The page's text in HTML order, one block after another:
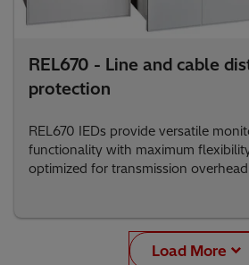
REL670 - Line and cable
protection
REL670 IEDs provide versatile
functionality with maximum
optimized for transmission
Load More